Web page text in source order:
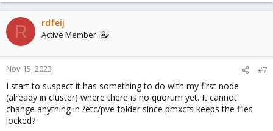
R rdfeij
Active Member
Nov 15, 2023 #7
I start to suspect it has something to do with my first node
(already in cluster) where there is no quorum yet. It cannot
change anything in /etc/pve folder since pmxcfs keeps the files
locked?